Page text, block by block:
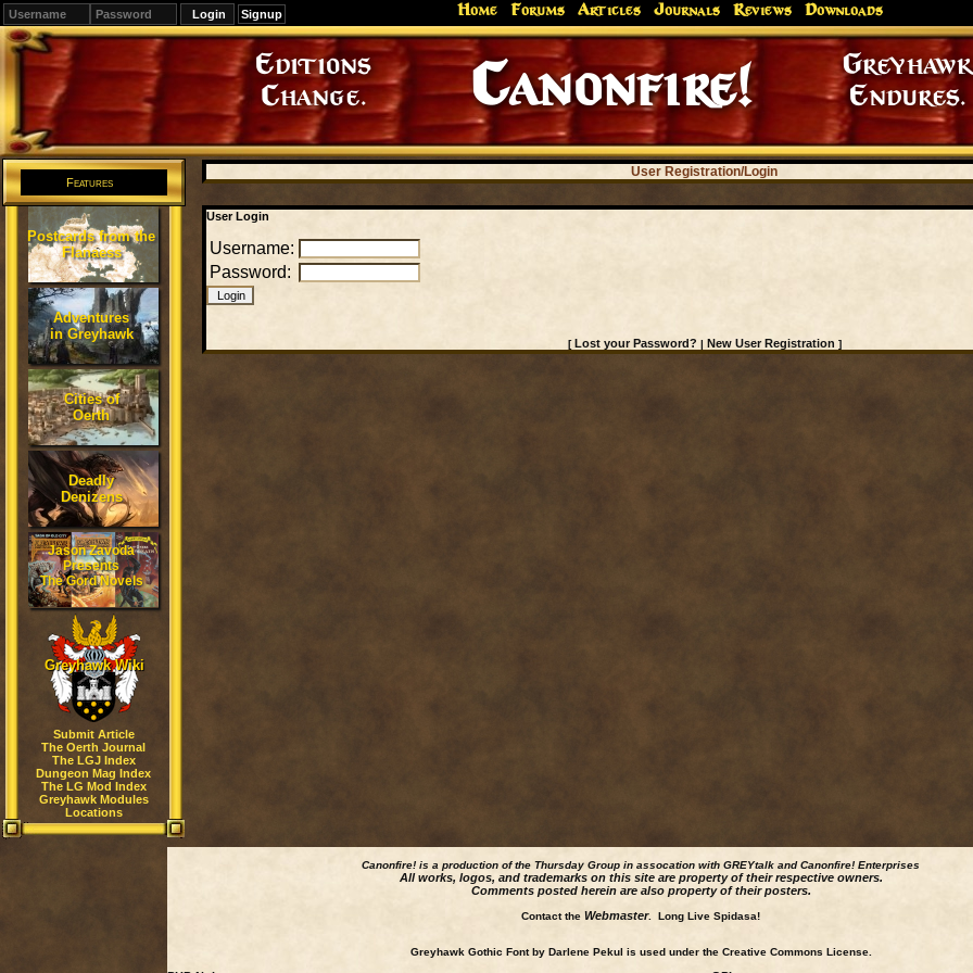
Signup Home Forums Articles Journals Reviews Downloads
Editions
Change.
Canonfire!
Greyhawk
Endures.
Features
Postcards from the
Flanaess
Adventures
in Greyhawk
Cities of
Oerth
Deadly
Denizens
Jason Zavoda
Presents
The Gord Novels
Greyhawk Wiki
Submit Article
The Oerth Journal
The LGJ Index
Dungeon Mag Index
The LG Mod Index
Greyhawk Modules
Locations
User Registration/Login
User Login
Username:
Password:
[Lost your Password? | New User Registration ]
Canonfire! is a production of the Thursday Group in assocation with GREYtalk andCanonfire! Enterprises
All works, logos, and trademarks on this site are property of their respective owners.
Comments posted herein are also property of their posters.
Contact the Webmaster. Long Live Spidasa!
Greyhawk Gothic Font by Darlene Pekul is used under the Creative Commons License.